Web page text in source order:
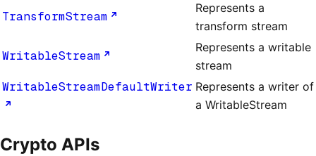
TransformStream
Represents a
transform stream
WritableStream
Represents a writable
stream
WritableStreamDefaultWriter Represents a writer of
a WritableStream
Crypto APIs